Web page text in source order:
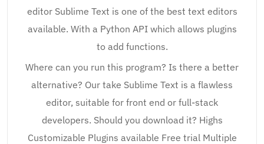
editor Sublime Text is one of the best text editors
available. With a Python API which allows plugins
to add functions.
Where can you run this program? Is there a better
alternative? Our take Sublime Text is a flawless
editor, suitable for front end or full-stack
developers. Should you download it? Highs
Customizable Plugins available Free trial Multiple